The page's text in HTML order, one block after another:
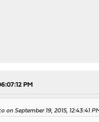
PM
on September 19, 2015, 12:43:41